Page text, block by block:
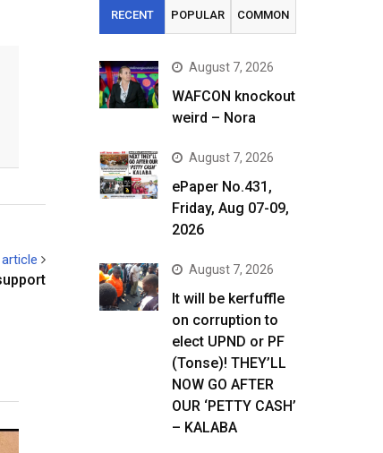
RECENT POPULAR COMMON
August 7, 2026
WAFCON knockout
weird – Nora
August 7, 2026
ePaper No.431,
Friday, Aug 07-09,
2026
August 7, 2026
It will be kerfuffle
on corruption to
elect UPND or PF
(Tonse)! THEY’LL
NOW GO AFTER
OUR ‘PETTY CASH’
– KALABA